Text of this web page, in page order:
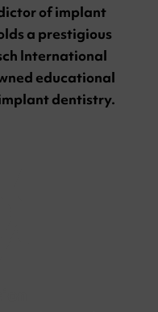
of implant
a prestigious
International
educational
dentistry.